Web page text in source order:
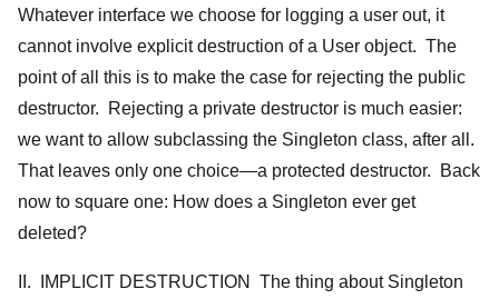
Whatever interface we choose for logging a user out, it
cannot involve explicit destruction of a User object. The
point of all this is to make the case for rejecting the public
destructor. Rejecting a private destructor is much easier:
we want to allow subclassing the Singleton class, after all.
That leaves only one choice—a protected destructor. Back
now to square one: How does a Singleton ever get
deleted?
II. IMPLICIT DESTRUCTION The thing about Singleton